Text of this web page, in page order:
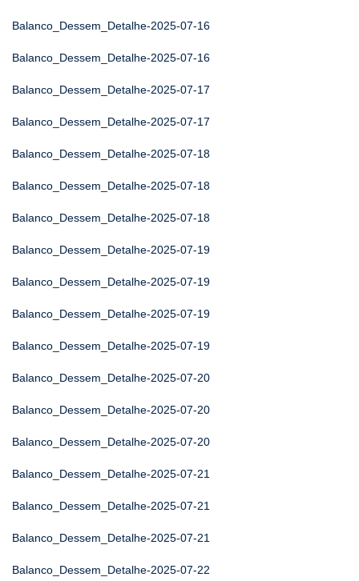
Balanco_Dessem_Detalhe-2025-07-16
Balanco_Dessem_Detalhe-2025-07-16
Balanco_Dessem_Detalhe-2025-07-17
Balanco_Dessem_Detalhe-2025-07-17
Balanco_Dessem_Detalhe-2025-07-18
Balanco_Dessem_Detalhe-2025-07-18
Balanco_Dessem_Detalhe-2025-07-18
Balanco_Dessem_Detalhe-2025-07-19
Balanco_Dessem_Detalhe-2025-07-19
Balanco_Dessem_Detalhe-2025-07-19
Balanco_Dessem_Detalhe-2025-07-19
Balanco_Dessem_Detalhe-2025-07-20
Balanco_Dessem_Detalhe-2025-07-20
Balanco_Dessem_Detalhe-2025-07-20
Balanco_Dessem_Detalhe-2025-07-21
Balanco_Dessem_Detalhe-2025-07-21
Balanco_Dessem_Detalhe-2025-07-21
Balanco_Dessem_Detalhe-2025-07-22